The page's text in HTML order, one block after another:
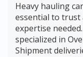
Heavy hauling
essential to trust
expertise
specialized in
Shipment